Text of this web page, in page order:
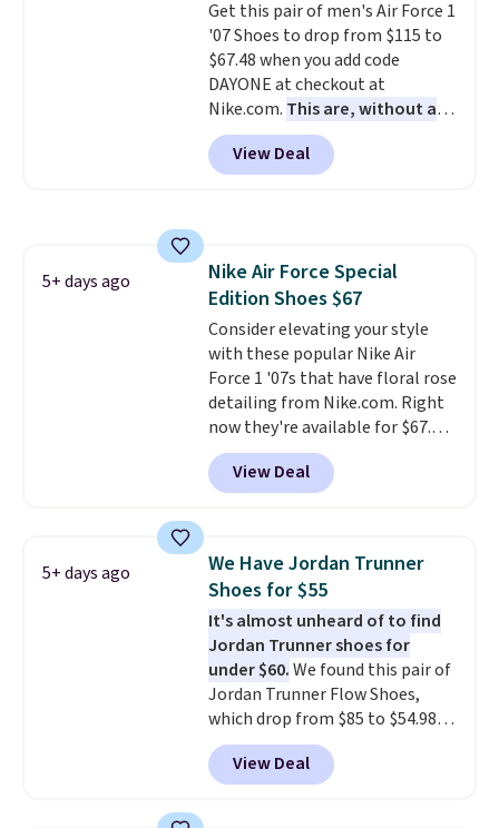
your weight and make side-to-
side cuts.
Get this pair of men's Air Force 1
'07 Shoes to drop from $115 to
$67.48 when you add code
DAYONE at checkout at
Nike.com. This are, without a
doubt, the most popular Nike
shoes on the market right now.
This price only reflect the
available for slightly more if
that's more your style. Shipping
is free when you're logged into
your Nike+ account and spend
$50 or more.
View Deal
5+ days ago
Nike Air Force Special
Edition Shoes $67
Consider elevating your style
with these popular Nike Air
Force 1 '07s that have floral rose
detailing from Nike.com. Right
now they're available for $67.48
with code DAYONE. That's 40%
off from their original $115
asking price. These are special
1s and we don't see them very
often. They are made from a
blend of real and synthetic
leather. Remember that Nike
are almost always unisex, so a
few other styles are available
with men's sizes too. Shipping is
free when you sign out with a
free Nike+ account.
View Deal
5+ days ago
We Have Jordan Trunner
Shoes for $55
It's almost unheard of to find
Jordan Trunner shoes for
under $60.We found this pair of
Jordan Trunner Flow Shoes,
which drop from $85 to $54.98
when you add code DAYONE at
checkout at Nike.com. Even
better is that this is for the
View Deal